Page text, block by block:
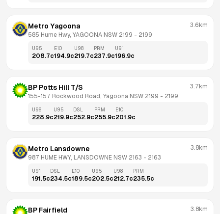
Metro Yagoona
585 Hume Hwy, YAGOONA NSW 2199 - 2199
3.6km
U95
208.7c
E10
194.9c
U98
219.7c
PRM
237.9c
U91
196.9c
BP Potts Hill T/S
155-157 Rockwood Road, Yagoona NSW 2199 - 2199
3.7km
U98
228.9c
U95
219.9c
DSL
252.9c
PRM
255.9c
E10
201.9c
Metro Lansdowne
987 HUME HWY, LANSDOWNE NSW 2163 - 2163
3.8km
U91
191.5c
DSL
234.5c
E10
189.5c
U95
202.5c
U98
212.7c
PRM
235.5c
BP Fairfield 3.8km